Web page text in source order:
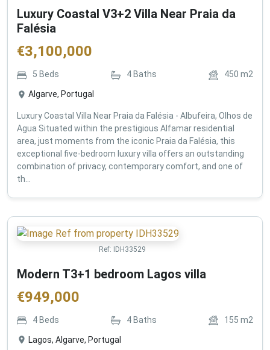
Luxury Coastal V3+2 Villa Near Praia da
Falésia
€3,100,000
5 Beds 4 Baths 450 m2
Algarve, Portugal
Luxury Coastal Villa Near Praia da Falésia - Albufeira, Olhos de
Agua Situated within the prestigious Alfamar residential
area, just moments from the iconic Praia da Falésia, this
exceptional five-bedroom luxury villa offers an outstanding
combination of privacy, contemporary comfort, and one of
th...
Ref: IDH33529
Modern T3+1 bedroom Lagos villa
€949,000
4 Beds 4 Baths 155 m2
Lagos, Algarve, Portugal